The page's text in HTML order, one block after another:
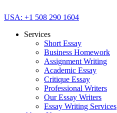
USA: +1 508 290 1604
Services
Short Essay
Business Homework
Assignment Writing
Academic Essay
Critique Essay
Professional Writers
Our Essay Writers
Essay Writing Services